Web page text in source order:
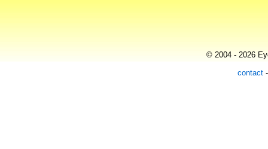
© 2004 - 2026
contact